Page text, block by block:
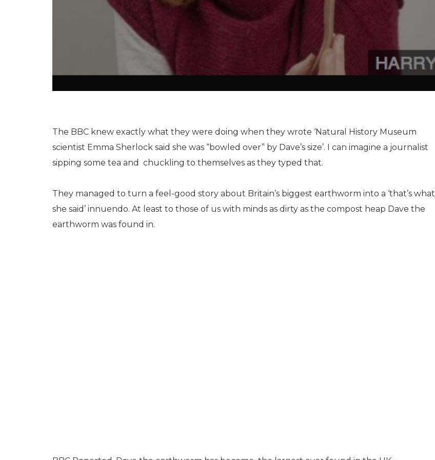
The BBC knew exactly what they were doing when they wrote ‘Natural History Museum
scientist Emma Sherlock said she was “bowled over” by Dave’s size’. I can imagine a journalist
sipping some tea and chuckling to themselves as they typed that.
They managed to turn a feel-good story about Britain’s biggest earthworm into a ‘that’s what
she said’ innuendo. At least to those of us with minds as dirty as the compost heap Dave the
earthworm was found in.